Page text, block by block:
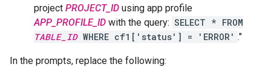
project PROJECT_ID using app profile
APP_PROFILE_ID with the query: SELECT * FROM
TABLE_IDWHERE cf1['status'] = 'ERROR' ."
In the prompts, replace the following: